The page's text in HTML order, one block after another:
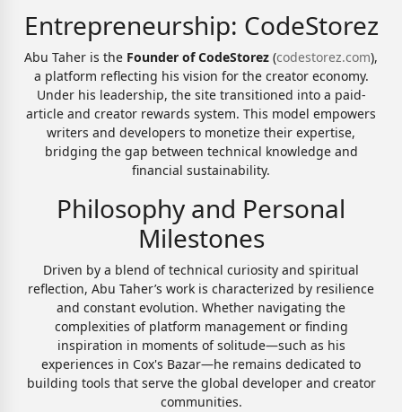
Entrepreneurship: CodeStorez
Abu Taher is the Founder of CodeStorez (codestorez.com),
a platform reflecting his vision for the creator economy.
Under his leadership, the site transitioned into a paid-
article and creator rewards system. This model empowers
writers and developers to monetize their expertise,
bridging the gap between technical knowledge and
financial sustainability.
Philosophy and Personal
Milestones
Driven by a blend of technical curiosity and spiritual
reflection, Abu Taher’s work is characterized by resilience
and constant evolution. Whether navigating the
complexities of platform management or finding
inspiration in moments of solitude—such as his
experiences in Cox's Bazar—he remains dedicated to
building tools that serve the global developer and creator
communities.